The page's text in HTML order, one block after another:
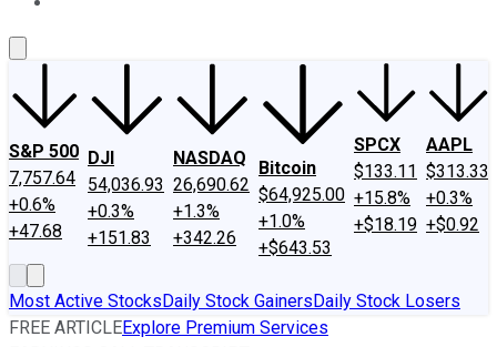
S&P 500
7,757.64
+0.6%
+47.68
DJI
54,036.93
+0.3%
+151.83
NASDAQ
26,690.62
+1.3%
+342.26
Bitcoin
$64,925.00
+1.0%
+$643.53
SPCX
$133.11
+15.8%
+$18.19
AAPL
$313.33
+0.3%
+$0.92
Most Active StocksDaily Stock GainersDaily Stock Losers
FREE ARTICLEExplore Premium Services